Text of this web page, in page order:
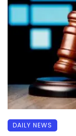
DAILY NEWS